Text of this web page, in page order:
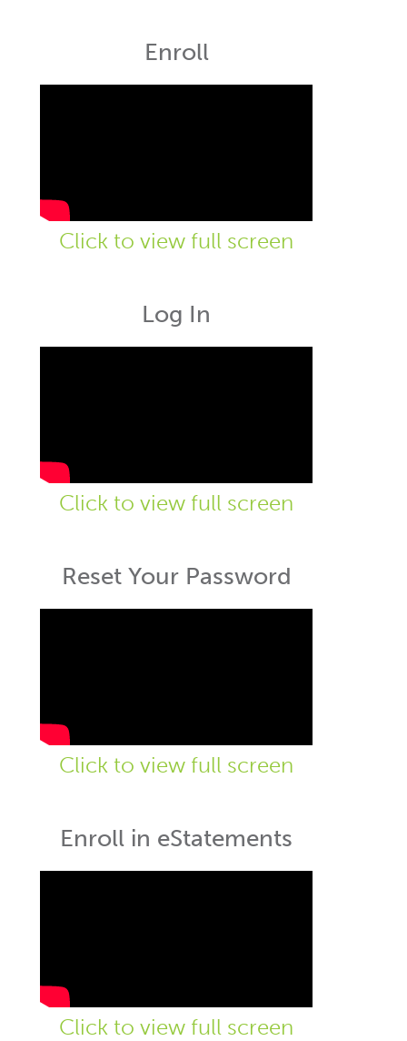
Enroll
Click to view full screen
Log In
Click to view full screen
Reset Your Password
Click to view full screen
Enroll in eStatements
Click to view full screen